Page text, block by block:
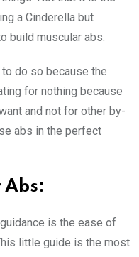
a Cinderella but
build muscular abs.
do so because the
for nothing because
and not for other by-
abs in the perfect
is the ease of
little guide is the most